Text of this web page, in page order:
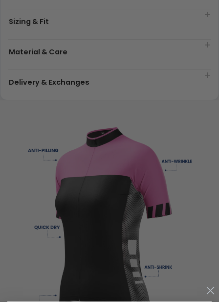
Sizing & Fit
Material & Care
Delivery & Exchanges